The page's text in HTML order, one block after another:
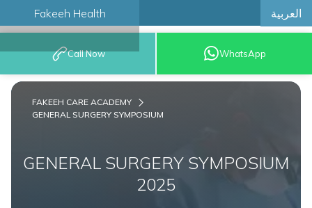
Fakeeh Health العربية
BOOK AN
APPOINTMENT
Call Now WhatsApp
FAKEEH CARE ACADEMY
GENERAL SURGERY SYMPOSIUM
GENERAL SURGERY SYMPOSIUM
2025